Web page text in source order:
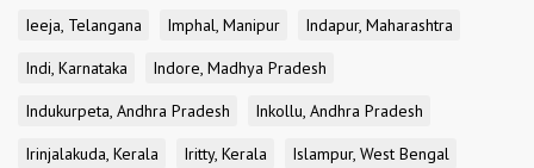
Ieeja, Telangana
Imphal, Manipur
Indapur, Maharashtra
Indi, Karnataka
Indore, Madhya Pradesh
Indukurpeta, Andhra Pradesh
Inkollu, Andhra Pradesh
Irinjalakuda, Kerala
Iritty, Kerala
Islampur, West Bengal